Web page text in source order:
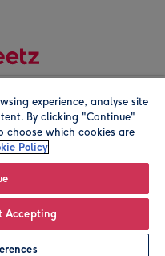
company address is
experience, analyse site
By clicking "Continue"
choose which cookies are
Policy
Accepting